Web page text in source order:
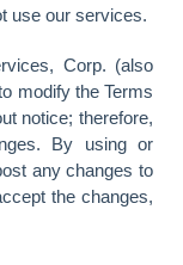
use our services.
Corp. (also
modify the Terms
notice; therefore,
By using or
any changes to
the changes,